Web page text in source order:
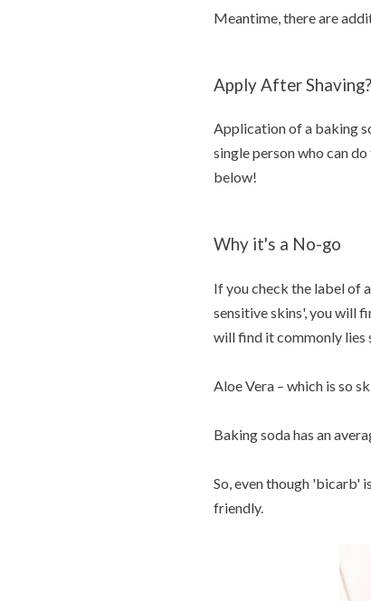
Meantime, there are
Apply After
Application of a baking
single person who can
below!
Why it's a No-go
If you check the label of
sensitive skins', you will
will find it commonly lies
Aloe Vera – which is so
Baking soda has an
So, even though 'bicarb'
friendly.